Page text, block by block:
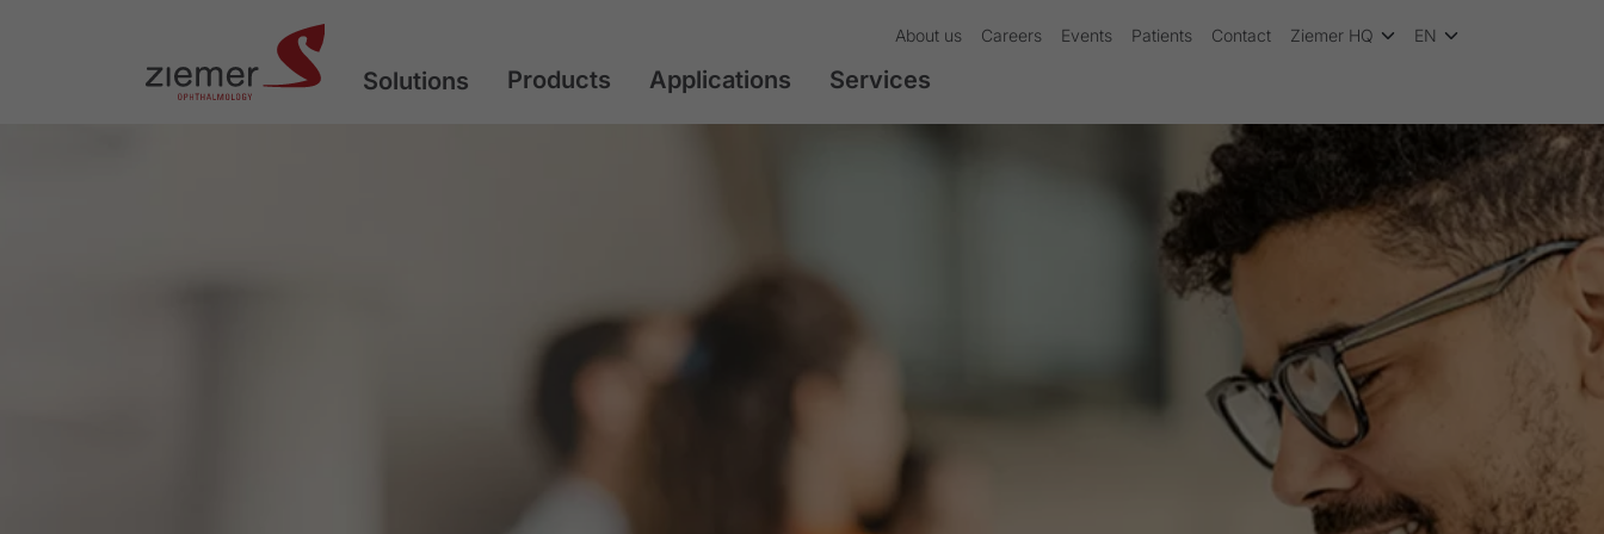
About us Careers Events Patients Contact Ziemer HQ EN
Solutions Products Applications Services